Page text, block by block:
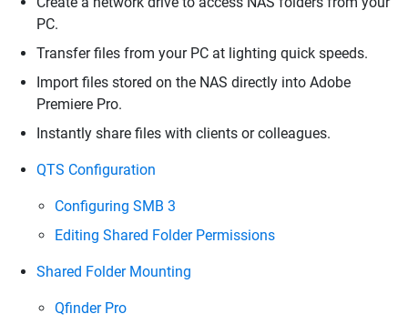
PC.
Transfer files from your PC at lighting quick speeds.
Import files stored on the NAS directly into Adobe
Premiere Pro.
Instantly share files with clients or colleagues.
QTS Configuration
Configuring SMB 3
Editing Shared Folder Permissions
Shared Folder Mounting
Qfinder Pro